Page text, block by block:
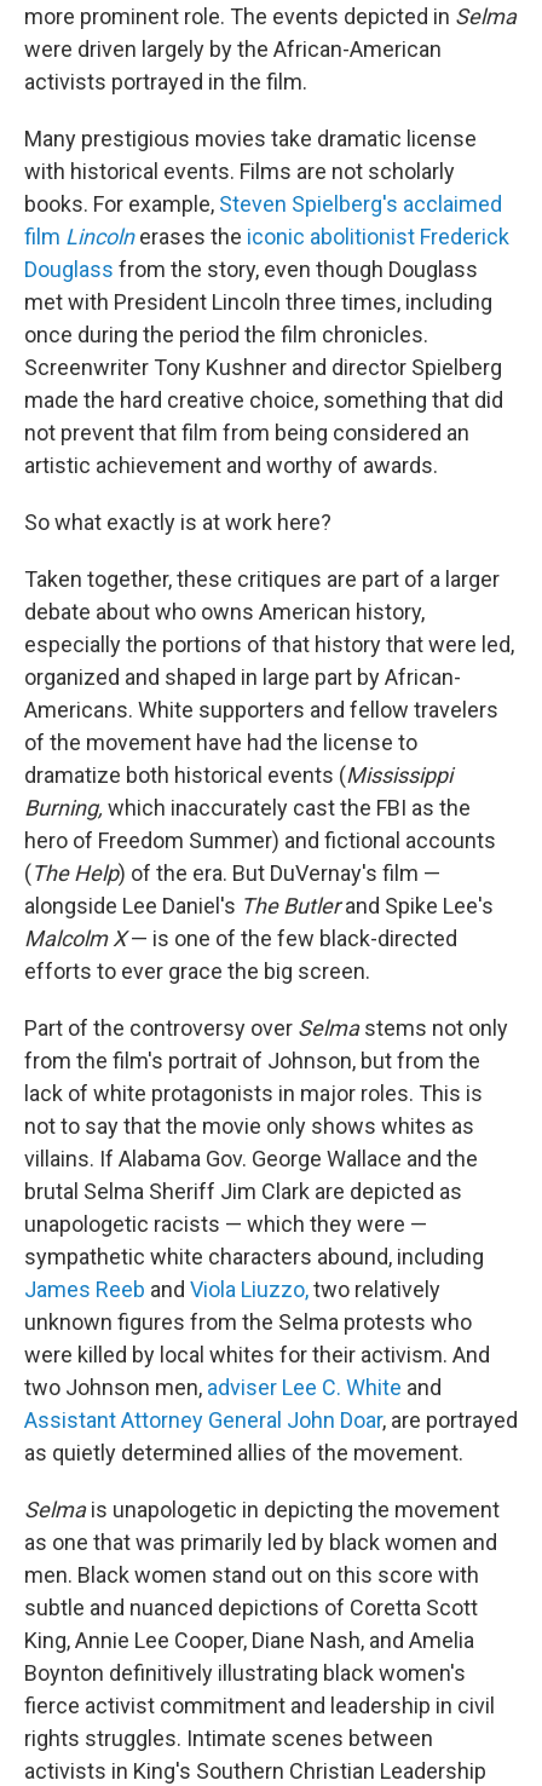
more prominent role. The events depicted in Selma
were driven largely by the African-American
activists portrayed in the film.
Many prestigious movies take dramatic license
with historical events. Films are not scholarly
books. For example, Steven Spielberg's acclaimed
film Lincolnerases the iconic abolitionist Frederick
Douglass from the story, even though Douglass
met with President Lincoln three times, including
once during the period the film chronicles.
Screenwriter Tony Kushner and director Spielberg
made the hard creative choice, something that did
not prevent that film from being considered an
artistic achievement and worthy of awards.
So what exactly is at work here?
Taken together, these critiques are part of a larger
debate about who owns American history,
especially the portions of that history that were led,
organized and shaped in large part by African-
Americans. White supporters and fellow travelers
of the movement have had the license to
dramatize both historical events (Mississippi
Burning, which inaccurately cast the FBI as the
hero of Freedom Summer) and fictional accounts
(The Help) of the era. But DuVernay's film —
alongside Lee Daniel's The Butlerand Spike Lee's
Malcolm X— is one of the few black-directed
efforts to ever grace the big screen.
Part of the controversy over Selmastems not only
from the film's portrait of Johnson, but from the
lack of white protagonists in major roles. This is
not to say that the movie only shows whites as
villains. If Alabama Gov. George Wallace and the
brutal Selma Sheriff Jim Clark are depicted as
unapologetic racists — which they were —
sympathetic white characters abound, including
James Reeb and Viola Liuzzo,two relatively
unknown figures from the Selma protests who
were killed by local whites for their activism. And
two Johnson men, adviser Lee C. White and
Assistant Attorney General John Doar, are portrayed
as quietly determined allies of the movement.
Selmais unapologetic in depicting the movement
as one that was primarily led by black women and
men. Black women stand out on this score with
subtle and nuanced depictions of Coretta Scott
King, Annie Lee Cooper, Diane Nash, and Amelia
Boynton definitively illustrating black women's
fierce activist commitment and leadership in civil
rights struggles. Intimate scenes between
activists in King's Southern Christian Leadership